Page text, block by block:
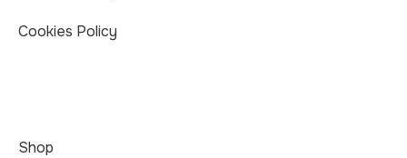
Cookies Policy
Shop